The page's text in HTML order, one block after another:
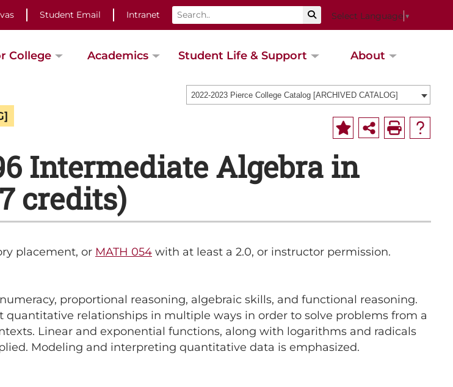
Student Email Intranet Select Language ▼
College Academics Student Life & Support About
2022-2023 Pierce College Catalog [ARCHIVED CATALOG]
Intermediate Algebra in
credits)
placement, or MATH 054 with at least a 2.0, or instructor permission.
proportional reasoning, algebraic skills, and functional reasoning.
quantitative relationships in multiple ways in order to solve problems from a
Linear and exponential functions, along with logarithms and radicals
Modeling and interpreting quantitative data is emphasized.